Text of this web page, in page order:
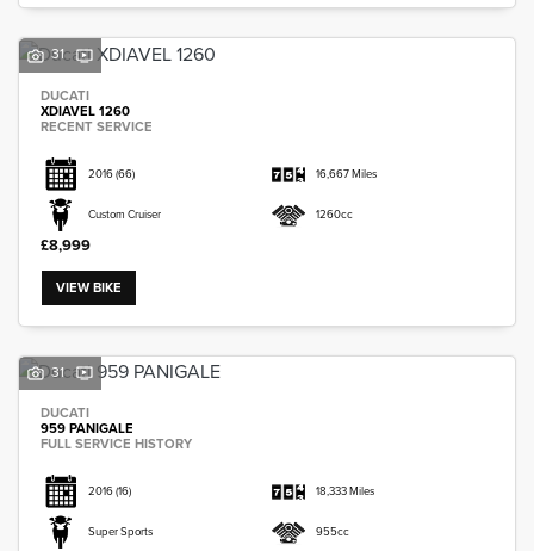
31
DUCATI
XDIAVEL 1260
RECENT SERVICE
2016(66) 16,667 Miles
Custom Cruiser 1260cc
£8,999
VIEW BIKE
31
DUCATI
959 PANIGALE
FULL SERVICE HISTORY
2016(16) 18,333 Miles
Super Sports 955cc